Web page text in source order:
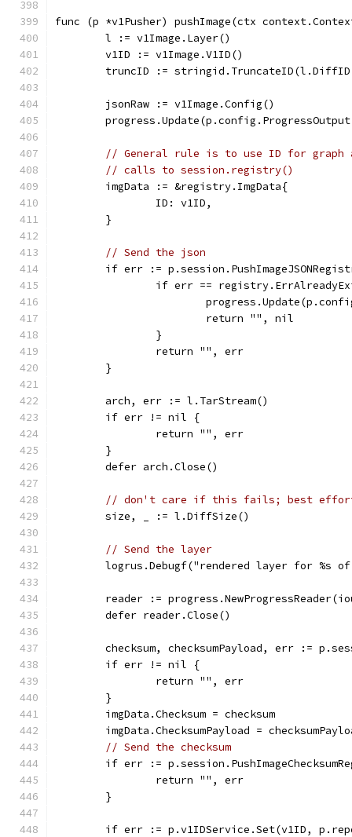
func (p *v1Pusher) pushImage(ctx
	l := v1Image.Layer()
	v1ID := v1Image.V1ID()
truncID :=
	jsonRaw := v1Image.Config()
// General rule is to use ID for graph
// calls to session.registry()
	imgData := &registry.ImgData{
		ID: v1ID,
	}
// Send the json
if err :=
if err ==
			return "", nil
		}
		return "", err
	}
	arch, err := l.TarStream()
	if err != nil {
		return "", err
	}
	defer arch.Close()
// don't care if this fails; best
	size, _ := l.DiffSize()
// Send the layer
logrus.Debugf("rendered layer for %s
reader :=
	defer reader.Close()
checksum, checksumPayload, err :=
	if err != nil {
		return "", err
	}
	imgData.Checksum = checksum
imgData.ChecksumPayload =
// Send the checksum
if err :=
		return "", err
	}
if err := p.v1IDService.Set(v1ID,